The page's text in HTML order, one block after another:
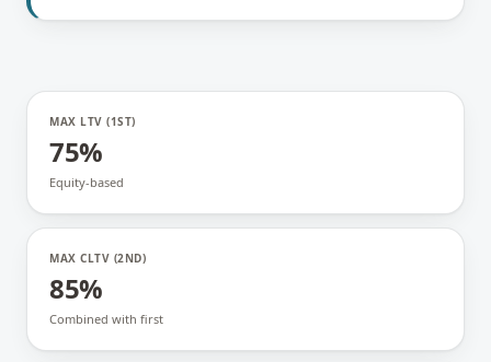
MAX LTV (1ST)
75%
Equity-based
MAX CLTV (2ND)
85%
Combined with first